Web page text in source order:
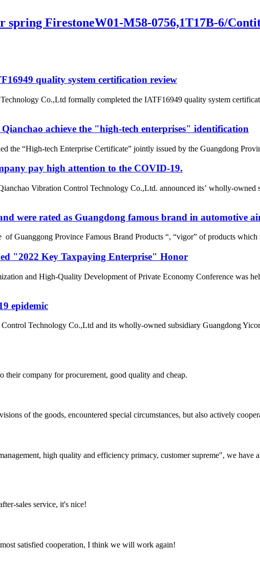
FirestoneW01-M58-0756,1T17B-6/
quality system certification review
Co.,Ltd formally completed the IATF16949 quality system
achieve the "high-tech enterprises" identification
the “High-tech Enterprise Certificate” jointly issued by the Guangdong
pay high attention to the COVID-19.
Vibration Control Technology Co.,Ltd. announced its’ wholly-
were rated as Guangdong famous brand in automotive
of Guanggong Province Famous Brand Products “, “vigor” of products
"2022 Key Taxpaying Enterprise" Honor
and High-Quality Development of Private Economy Conference was
epidemic
Technology Co.,Ltd and its wholly-owned subsidiary Guangdong
their company for procurement, good quality and cheap.
of the goods, encountered special circumstances, but also actively
high quality and efficiency primacy, customer supreme", we
sales service, it's nice!
satisfied cooperation, I think we will work again!